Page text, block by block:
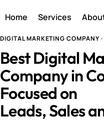
Home Services
DIGITAL MARKETING COMPANY
Best Digital
Company in
Focused on
Leads, Sales